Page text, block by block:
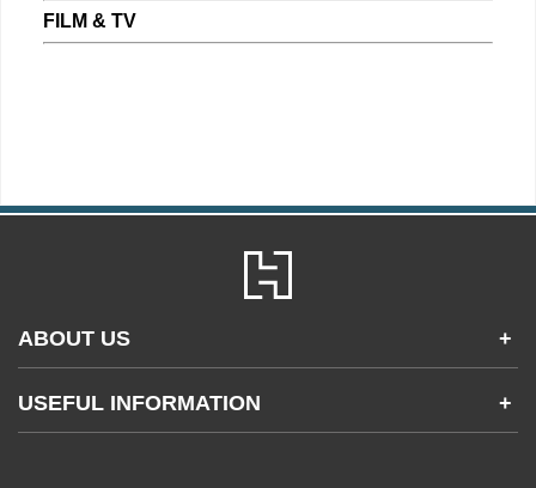
FILM & TV
ABOUT US +
Accessibility
Gender and Ethnicity pay gaps
USEFUL INFORMATION +